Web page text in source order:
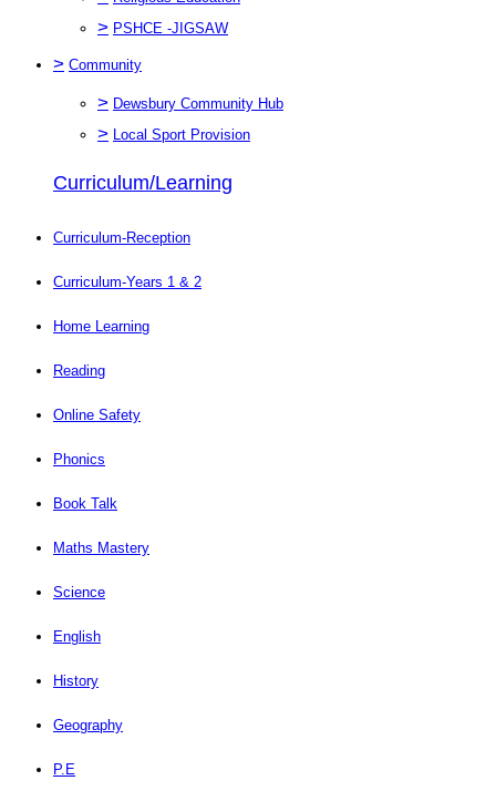
> PSHCE -JIGSAW
> Community
> Dewsbury Community Hub
> Local Sport Provision
Curriculum/Learning
Curriculum-Reception
Curriculum-Years 1 & 2
Home Learning
Reading
Online Safety
Phonics
Book Talk
Maths Mastery
Science
English
History
Geography
P.E